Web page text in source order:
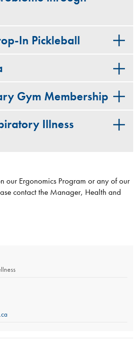
In Pickleball
Gym Membership
Illness
our Ergonomics Program or any of our
contact the Manager, Health and